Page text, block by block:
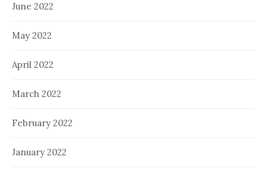
June 2022
May 2022
April 2022
March 2022
February 2022
January 2022